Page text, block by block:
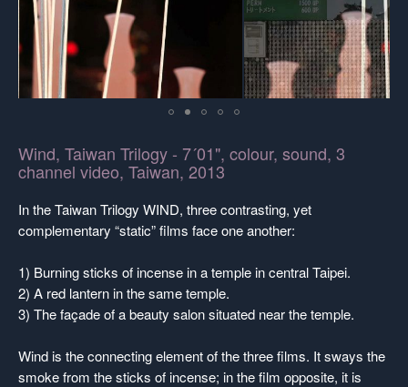
Wind, Taiwan Trilogy - 7´01", colour, sound, 3
channel video, Taiwan, 2013
In the Taiwan Trilogy WIND, three contrasting, yet
complementary “static” films face one another:
1) Burning sticks of incense in a temple in central Taipei.
2) A red lantern in the same temple.
3) The façade of a beauty salon situated near the temple.
Wind is the connecting element of the three films. It sways the
smoke from the sticks of incense; in the film opposite, it is